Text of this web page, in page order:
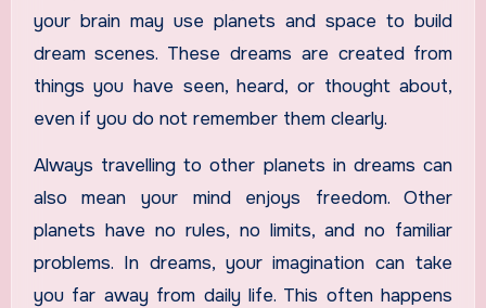
your brain may use planets and space to build
dream scenes. These dreams are created from
things you have seen, heard, or thought about,
even if you do not remember them clearly.
Always travelling to other planets in dreams can
also mean your mind enjoys freedom. Other
planets have no rules, no limits, and no familiar
problems. In dreams, your imagination can take
you far away from daily life. This often happens